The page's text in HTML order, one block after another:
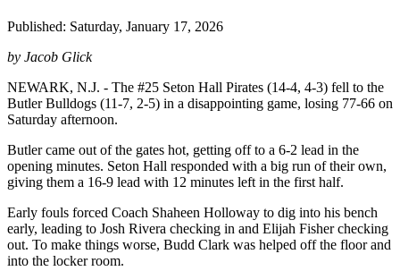
Published: Saturday, January 17, 2026
by Jacob Glick
NEWARK, N.J. - The #25 Seton Hall Pirates (14-4, 4-3) fell to the
Butler Bulldogs (11-7, 2-5) in a disappointing game, losing 77-66 on
Saturday afternoon.
Butler came out of the gates hot, getting off to a 6-2 lead in the
opening minutes. Seton Hall responded with a big run of their own,
giving them a 16-9 lead with 12 minutes left in the first half.
Early fouls forced Coach Shaheen Holloway to dig into his bench
early, leading to Josh Rivera checking in and Elijah Fisher checking
out. To make things worse, Budd Clark was helped off the floor and
into the locker room.